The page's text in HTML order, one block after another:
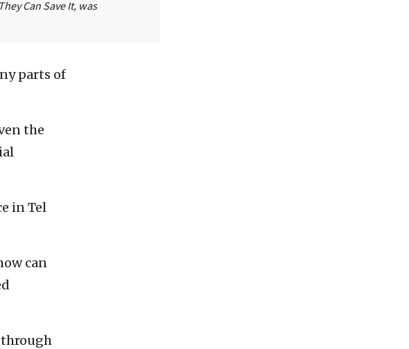
Can Save It, was
parts of
the
in Tel
can
through